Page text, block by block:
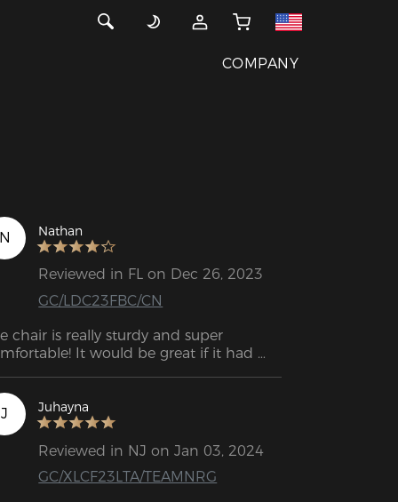
COMPANY
Nathan
Reviewed in FL on Dec 26, 2023
GC/LDC23FBC/CN
chair is really sturdy and super
It would be great if it had
J Juhayna
Reviewed in NJ on Jan 03, 2024
GC/XLCF23LTA/TEAMNRG